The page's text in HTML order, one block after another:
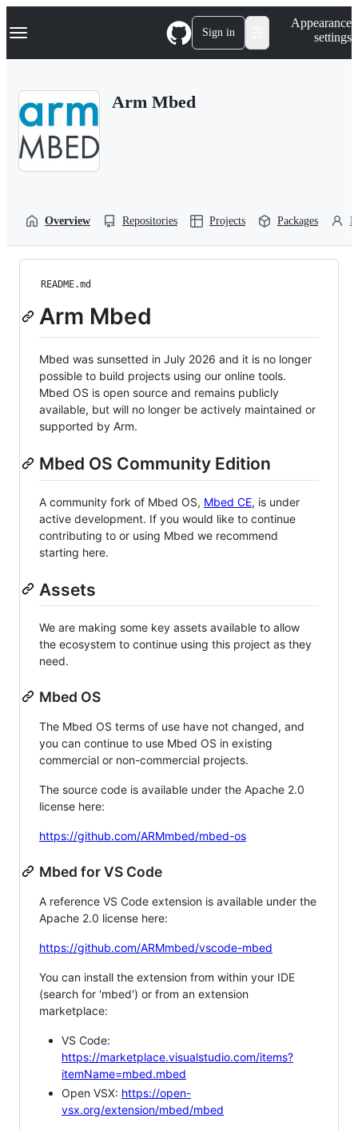
k
p
Navigation Menu Sign in
Appearance
settings
Arm Mbed
Overview Repositories Projects Packages
README.md
Arm Mbed
Mbed was sunsetted in July 2026 and it is no longer
possible to build projects using our online tools.
Mbed OS is open source and remains publicly
available, but will no longer be actively maintained or
supported by Arm.
Mbed OS Community Edition
A community fork of Mbed OS, Mbed CE, is under
active development. If you would like to continue
contributing to or using Mbed we recommend
starting here.
Assets
We are making some key assets available to allow
the ecosystem to continue using this project as they
need.
Mbed OS
The Mbed OS terms of use have not changed, and
you can continue to use Mbed OS in existing
commercial or non-commercial projects.
The source code is available under the Apache 2.0
license here:
https://github.com/ARMmbed/mbed-os
Mbed for VS Code
A reference VS Code extension is available under the
Apache 2.0 license here:
https://github.com/ARMmbed/vscode-mbed
You can install the extension from within your IDE
(search for 'mbed') or from an extension
marketplace:
VS Code:
https://marketplace.visualstudio.com/items?
itemName=mbed.mbed
Open VSX: https://open-
vsx.org/extension/mbed/mbed